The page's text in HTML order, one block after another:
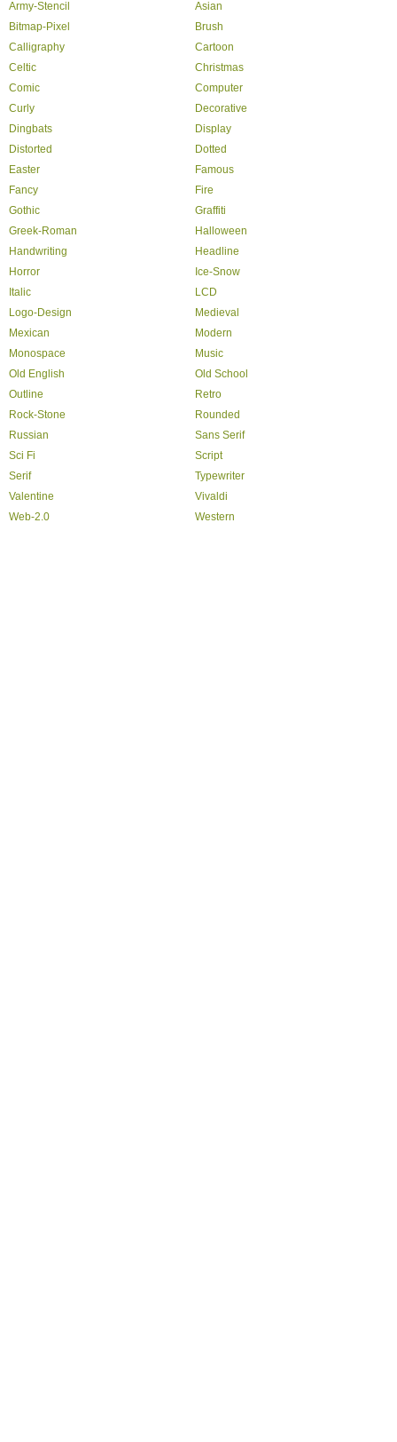
Army-Stencil
Asian
Bitmap-Pixel
Brush
Calligraphy
Cartoon
Celtic
Christmas
Comic
Computer
Curly
Decorative
Dingbats
Display
Distorted
Dotted
Easter
Famous
Fancy
Fire
Gothic
Graffiti
Greek-Roman
Halloween
Handwriting
Headline
Horror
Ice-Snow
Italic
LCD
Logo-Design
Medieval
Mexican
Modern
Monospace
Music
Old English
Old School
Outline
Retro
Rock-Stone
Rounded
Russian
Sans Serif
Sci Fi
Script
Serif
Typewriter
Valentine
Vivaldi
Web-2.0
Western